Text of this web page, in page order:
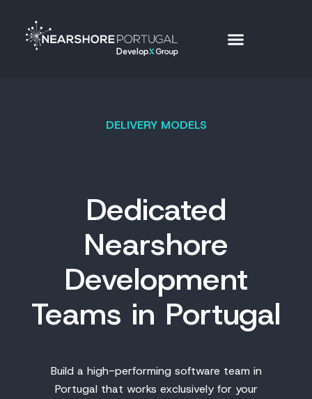
DELIVERY MODELS
Dedicated
Nearshore
Development
Teams in Portugal
Build a high-performing software team in
Portugal that works exclusively for your